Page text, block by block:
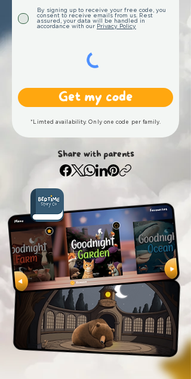
By signing up to receive your free code, you
consent to receive emails from us. Rest
assured, your data will be handled in
accordance with our Privacy Policy
Get my code
*Limted availability. Only one code per family.
Share with parents